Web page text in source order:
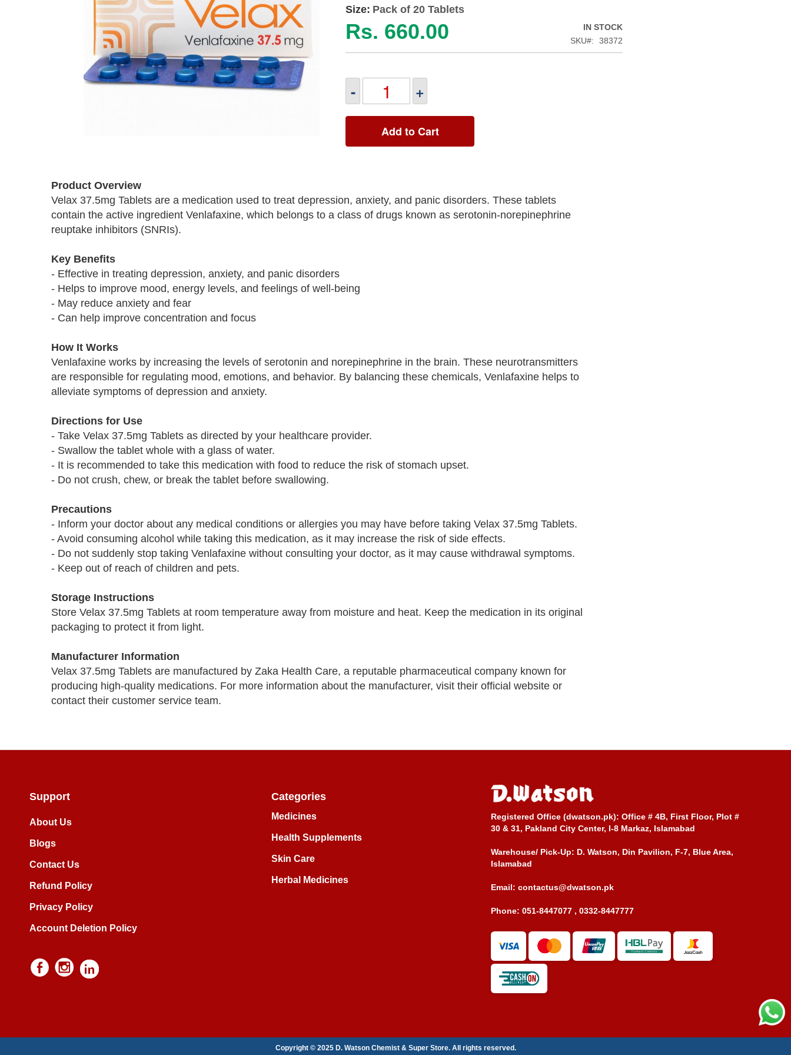
beginning
Size: Pack of 20 Tablets
Rs. 660.00
IN STOCK
SKU
38372
- +
Add to Cart
Product Overview
Velax 37.5mg Tablets are a medication used to treat depression, anxiety, and panic disorders. These tablets
contain the active ingredient Venlafaxine, which belongs to a class of drugs known as serotonin-norepinephrine
reuptake inhibitors (SNRIs).
Key Benefits
- Effective in treating depression, anxiety, and panic disorders
- Helps to improve mood, energy levels, and feelings of well-being
- May reduce anxiety and fear
- Can help improve concentration and focus
How It Works
Venlafaxine works by increasing the levels of serotonin and norepinephrine in the brain. These neurotransmitters
are responsible for regulating mood, emotions, and behavior. By balancing these chemicals, Venlafaxine helps to
alleviate symptoms of depression and anxiety.
Directions for Use
- Take Velax 37.5mg Tablets as directed by your healthcare provider.
- Swallow the tablet whole with a glass of water.
- It is recommended to take this medication with food to reduce the risk of stomach upset.
- Do not crush, chew, or break the tablet before swallowing.
Precautions
- Inform your doctor about any medical conditions or allergies you may have before taking Velax 37.5mg Tablets.
- Avoid consuming alcohol while taking this medication, as it may increase the risk of side effects.
- Do not suddenly stop taking Venlafaxine without consulting your doctor, as it may cause withdrawal symptoms.
- Keep out of reach of children and pets.
Storage Instructions
Store Velax 37.5mg Tablets at room temperature away from moisture and heat. Keep the medication in its original
packaging to protect it from light.
Manufacturer Information
Velax 37.5mg Tablets are manufactured by Zaka Health Care, a reputable pharmaceutical company known for
producing high-quality medications. For more information about the manufacturer, visit their official website or
contact their customer service team.
Support
About Us
Blogs
Contact Us
Refund Policy
Privacy Policy
Account Deletion Policy
Categories
Medicines
Health Supplements
Skin Care
Herbal Medicines
Registered Office (dwatson.pk): Office # 4B, First Floor, Plot #
30 & 31, Pakland City Center, I-8 Markaz, Islamabad
Warehouse/ Pick-Up: D. Watson, Din Pavilion, F-7, Blue Area,
Islamabad
Email: contactus@dwatson.pk
Phone: 051-8447077 , 0332-8447777
Copyright © 2025 D. Watson Chemist & Super Store. All rights reserved.